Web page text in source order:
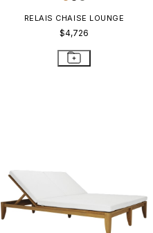
RELAIS CHAISE LOUNGE
$4,726